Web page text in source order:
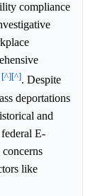
compliance
[^][^]. Despite
deportations
and
E-
like